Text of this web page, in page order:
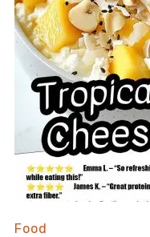
Food